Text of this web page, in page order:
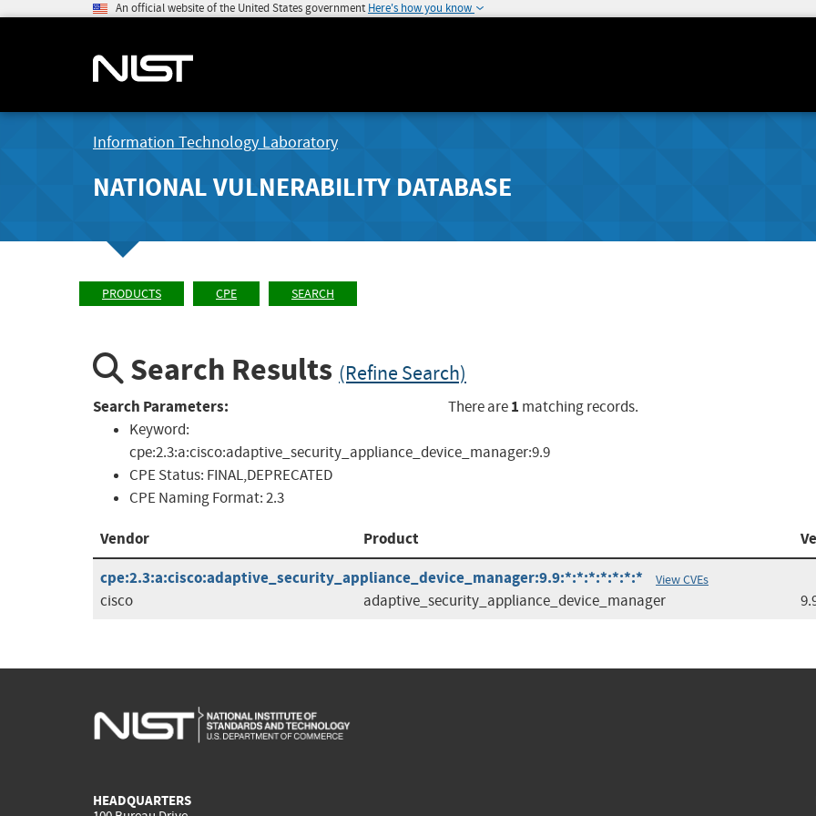
An official website of the United States government Here's how you know
Information Technology Laboratory
NATIONAL VULNERABILITY DATABASE
PRODUCTS CPE SEARCH
Search Results (Refine Search)
Search Parameters:
Keyword:
cpe:2.3:a:cisco:adaptive_security_appliance_device_manager:9.9
CPE Status: FINAL,DEPRECATED
CPE Naming Format:2.3
There are1 matching records.
Vendor Product
cpe:2.3:a:cisco:adaptive_security_appliance_device_manager:9.9:*:*:*:*:*:*:*
View CVEs
cisco adaptive_security_appliance_device_manager
HEADQUARTERS